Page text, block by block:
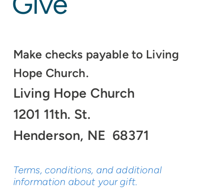
Make checks payable to Living
Hope Church.
Living Hope Church
1201 11th. St.
Henderson, NE 68371
Terms, conditions, and additional
information about your gift.